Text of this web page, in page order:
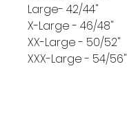
Large- 42/44"
X-Large - 46/48"
XX-Large - 50/52"
XXX-Large - 54/56"